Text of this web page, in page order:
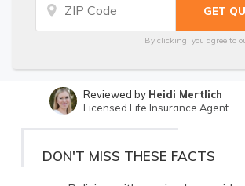
By clicking, you agree to
Reviewed by Heidi Mertlich
Licensed Life Insurance Agent
DON'T MISS THESE FACTS